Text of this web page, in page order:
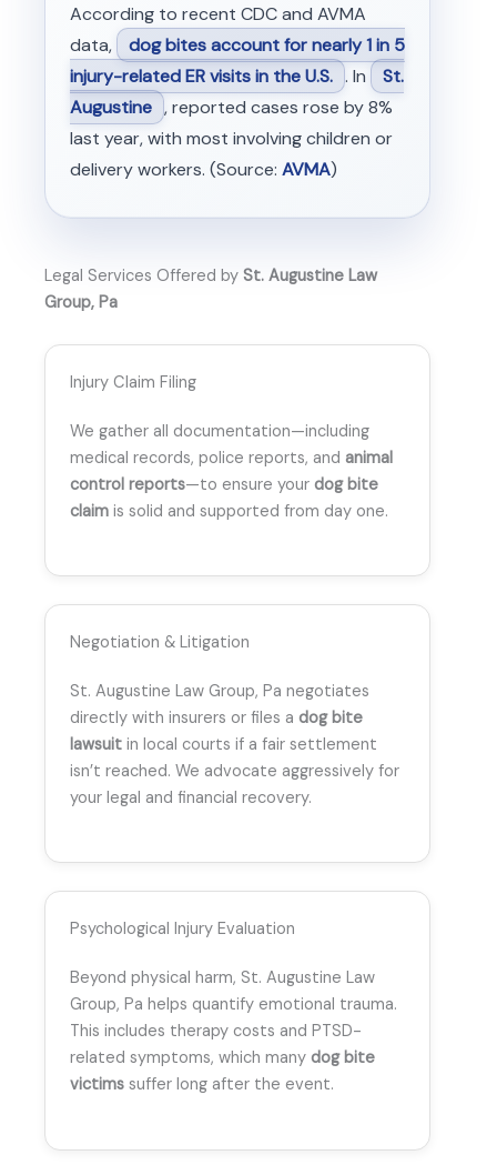
According to recent CDC and AVMA
data,
dog bites account for nearly 1 in 5
injury-related ER visits in the U.S. . In
St.
Augustine , reported cases rose by 8%
last year, with most involving children or
delivery workers. (Source: AVMA)
Legal Services Offered by St. Augustine Law
Group, Pa
Injury Claim Filing
We gather all documentation—including
medical records, police reports, and animal
control reports—to ensure your dog bite
claim is solid and supported from day one.
Negotiation & Litigation
St. Augustine Law Group, Pa negotiates
directly with insurers or files a dog bite
lawsuit in local courts if a fair settlement
isn’t reached. We advocate aggressively for
your legal and financial recovery.
Psychological Injury Evaluation
Beyond physical harm, St. Augustine Law
Group, Pa helps quantify emotional trauma.
This includes therapy costs and PTSD-
related symptoms, which many dog bite
victims suffer long after the event.